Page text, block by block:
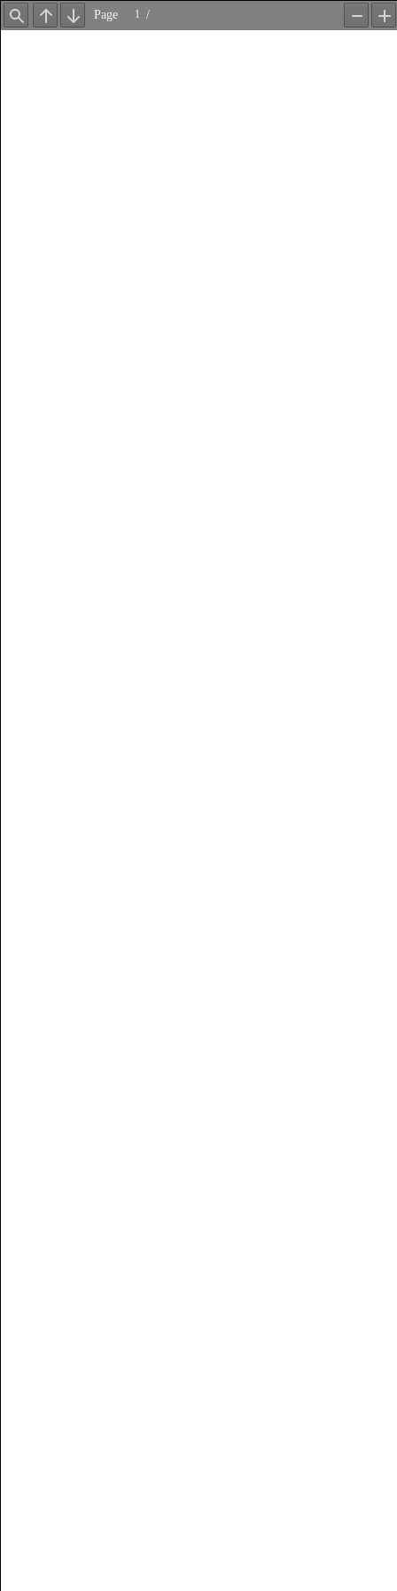
Find Previous
Next
Page /
Zoom